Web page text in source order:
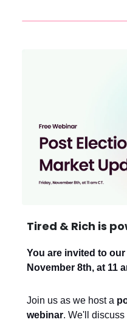
Tired & Rich is
You are invited to
November 8th, at 11
Join us as we host a
webinar. We'll